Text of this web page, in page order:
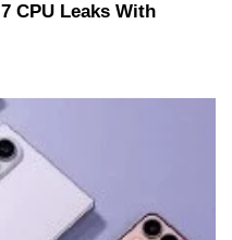
CPU Leaks With